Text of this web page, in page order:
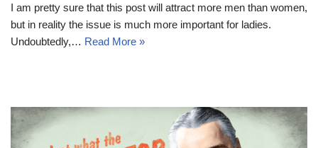
I am pretty sure that this post will attract more men than women,
but in reality the issue is much more important for ladies.
Undoubtedly,… Read More »